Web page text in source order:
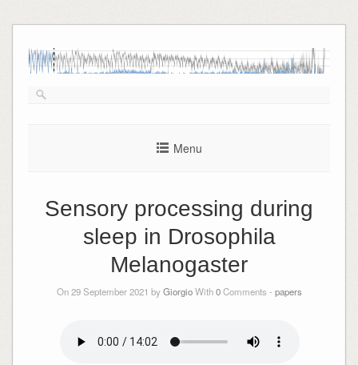
to
content
Menu
Sensory processing during
sleep in Drosophila
Melanogaster
On 29 September 2021 byGiorgioWith0Comments - papers